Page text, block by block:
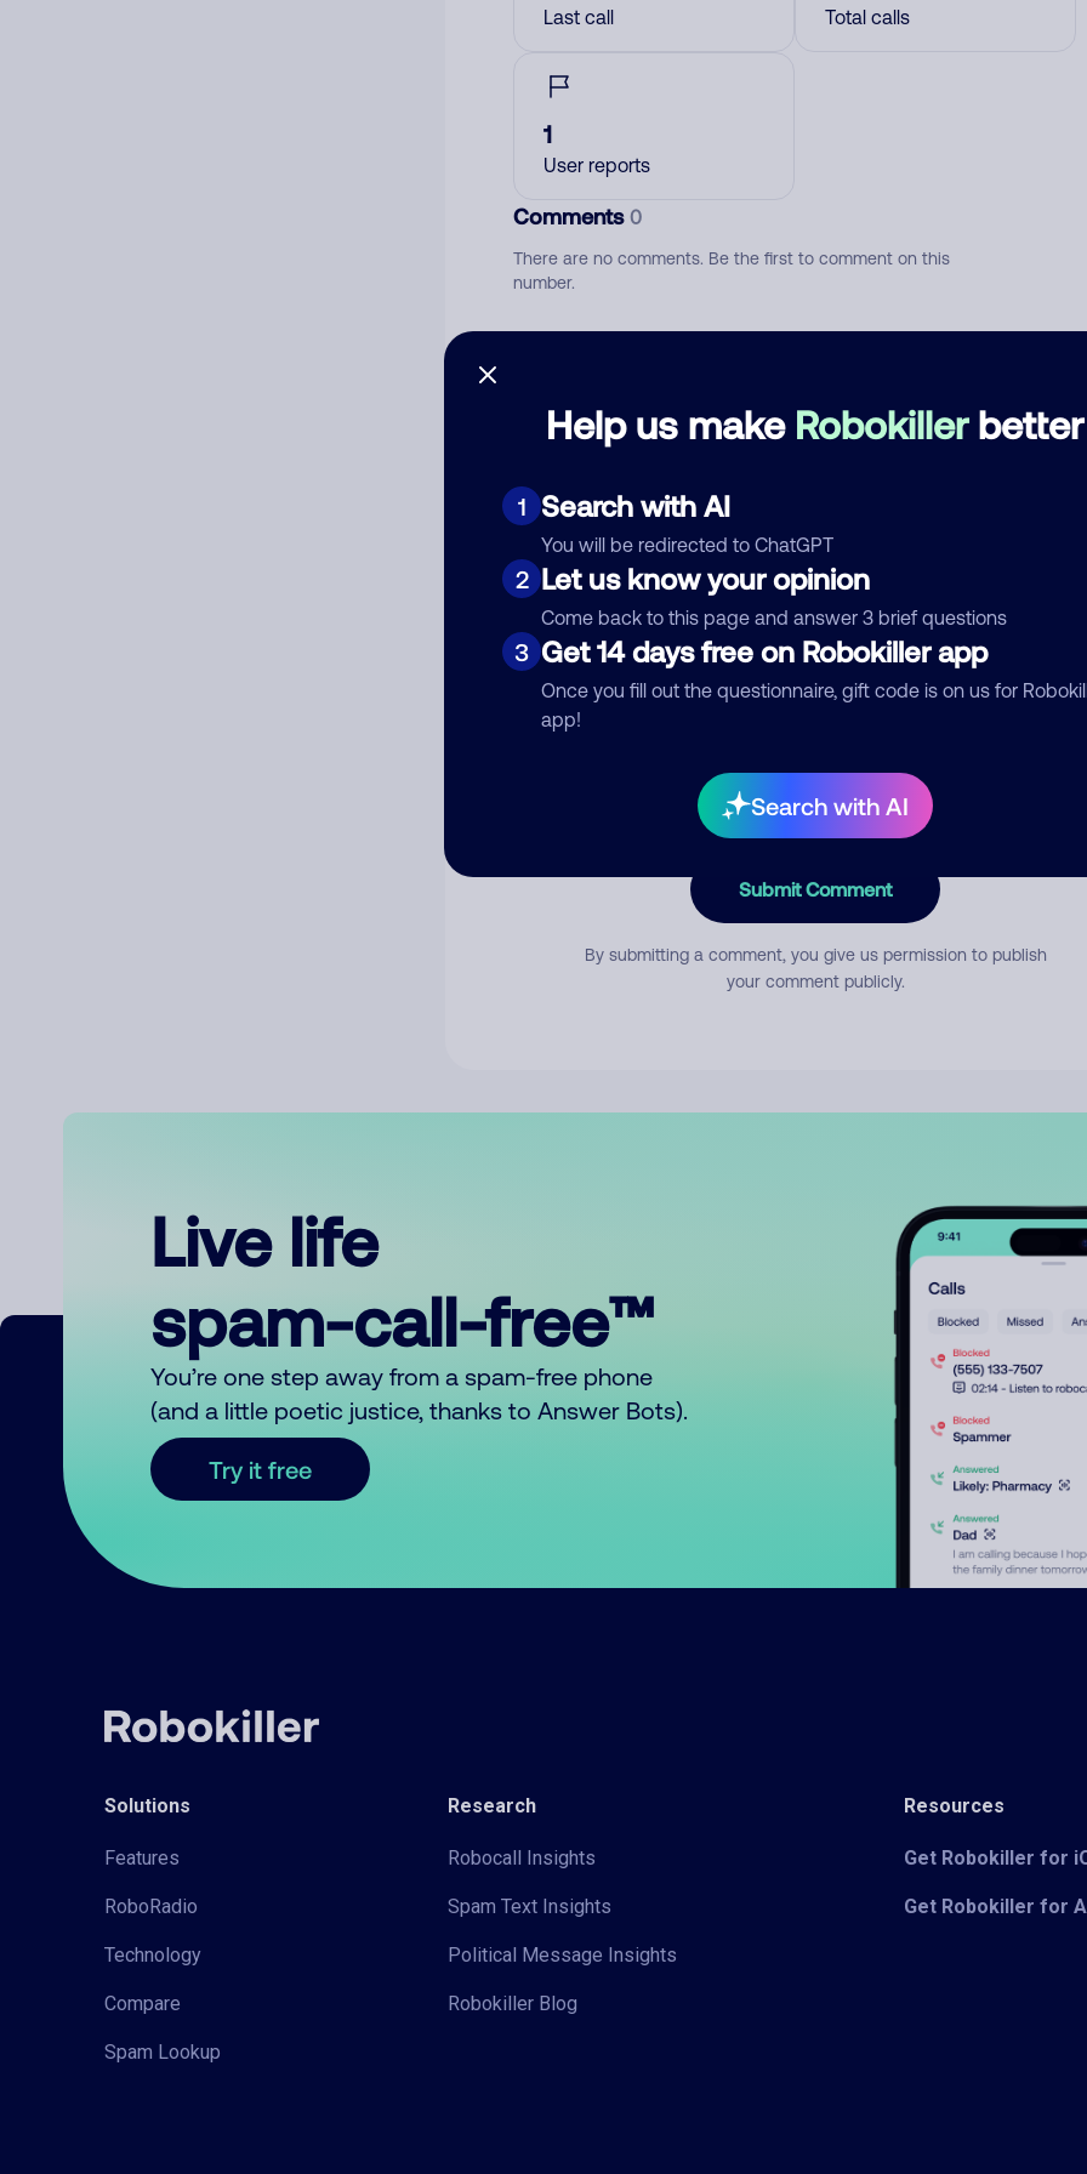
Help us make Robokillerbetter
1 Search with AI
You will be redirected to ChatGPT
2 Let us know your opinion
Come back to this page and answer 3 brief questions
3 Get 14 days free on Robokiller app
Once you fill out the questionnaire, gift code is on us for
app!
Search with AI
Last call Total calls
1
User reports
Comments0
There are no comments. Be the first to comment on this
number.
Category
Comment
Submit Comment
By submitting a comment, you give us permission to publish
your comment publicly.
Live life
spam-call-free™
You’re one step away from a spam-free phone
(and a little poetic justice, thanks to Answer Bots).
Try it free
Solutions
Features
RoboRadio
Technology
Compare
Spam Lookup
Research
Robocall Insights
Spam Text Insights
Political Message Insights
Robokiller Blog
Resources
Get Robokiller for
Get Robokiller for